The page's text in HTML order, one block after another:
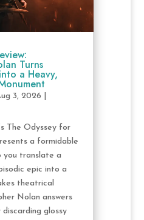
Turns
a Heavy,
3, 2026
The Odyssey for
a formidable
you translate a
epic into a
theatrical
Nolan answers
glossy